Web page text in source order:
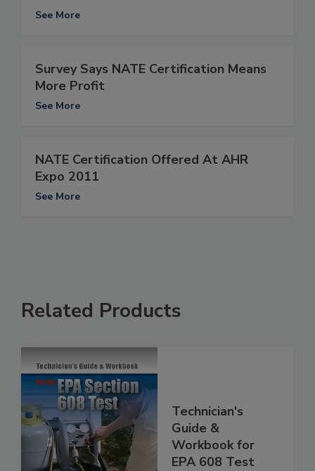
See More
Survey Says NATE Certification Means
More Profit
See More
NATE Certification Offered At AHR
Expo 2011
See More
Related Products
Technician's
Guide &
Workbook for
EPA 608 Test